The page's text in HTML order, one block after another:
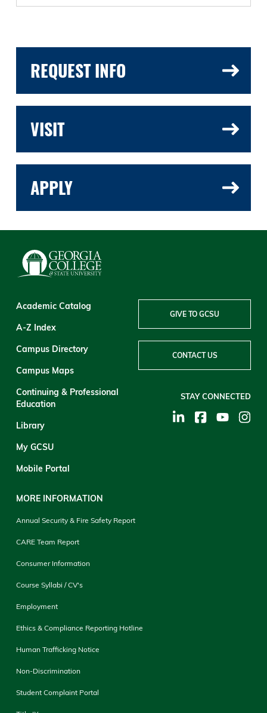
REQUEST INFO
VISIT
APPLY
Academic Catalog
A-Z Index
Campus Directory
Campus Maps
Continuing & Professional
Education
Library
My GCSU
Mobile Portal
MORE INFORMATION
Annual Security & Fire Safety Report
CARE Team Report
Consumer Information
Course Syllabi / CV's
Employment
Ethics & Compliance Reporting Hotline
Human Trafficking Notice
Non-Discrimination
Student Complaint Portal
GIVE TO GCSU
CONTACT US
STAY CONNECTED